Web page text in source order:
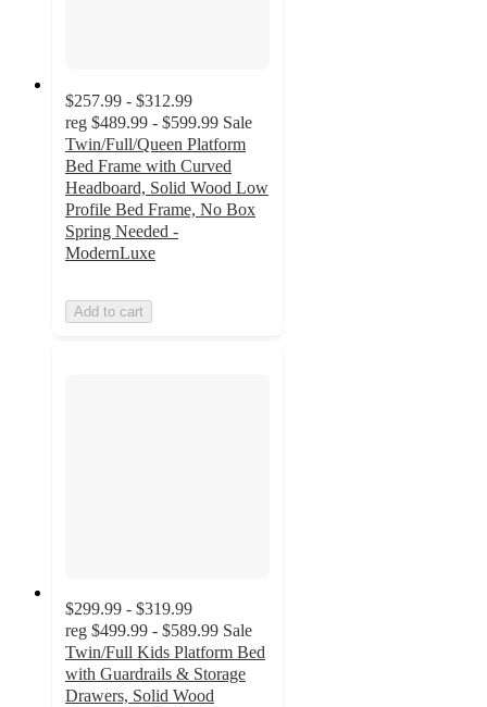
$257.99 - $312.99
reg $489.99 - $599.99 Sale
Twin/Full/Queen Platform
Bed Frame with Curved
Headboard, Solid Wood Low
Profile Bed Frame, No Box
Spring Needed -
ModernLuxe
Add to cart
$299.99 - $319.99
reg $499.99 - $589.99 Sale
Twin/Full Kids Platform Bed
with Guardrails & Storage
Drawers, Solid Wood